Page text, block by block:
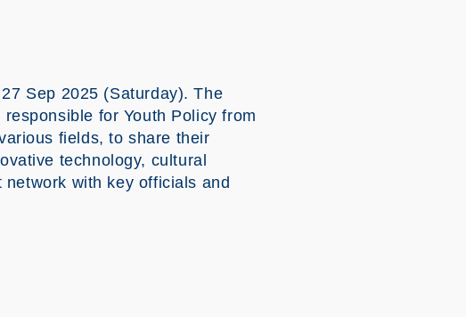
Sep 2025 (Saturday). The
for Youth Policy from
fields, to share their
technology, cultural
with key officials and